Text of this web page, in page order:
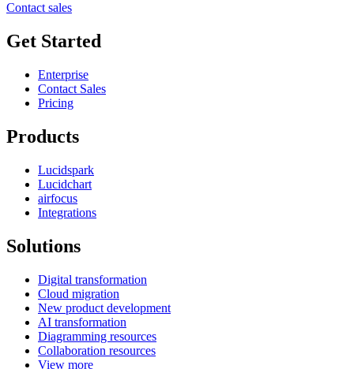
Contact sales
Get Started
Enterprise
Contact Sales
Pricing
Products
Lucidspark
Lucidchart
airfocus
Integrations
Solutions
Digital transformation
Cloud migration
New product development
AI transformation
Diagramming resources
Collaboration resources
View more